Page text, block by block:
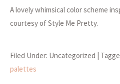
A lovely whimsical color scheme
courtesy of Style Me Pretty.
Filed Under: Uncategorized |
palettes